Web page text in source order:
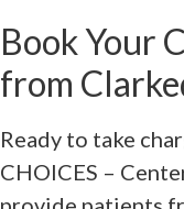
Book Your
from
Ready to take
CHOICES –